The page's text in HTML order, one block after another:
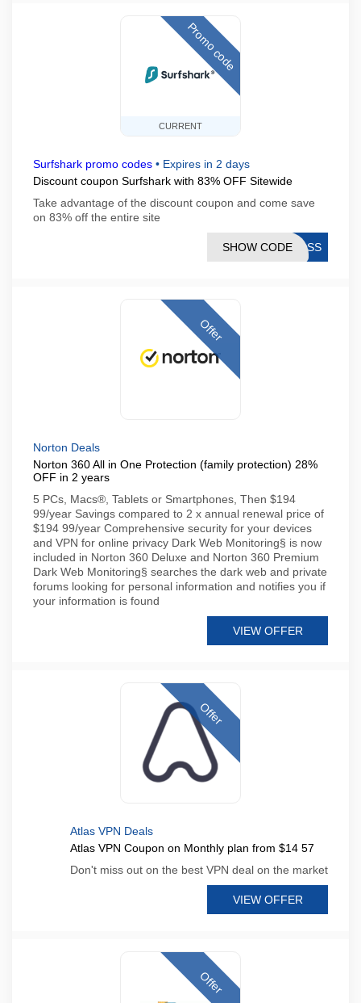
CURRENT
Promo code
Surfshark promo codes • Expires in 2 days
Discount coupon Surfshark with 83% OFF Sitewide
Take advantage of the discount coupon and come save
on 83% off the entire site
BOSS
SHOW CODE
Offer
Norton Deals
Norton 360 All in One Protection (family protection) 28%
OFF in 2 years
5 PCs, Macs®, Tablets or Smartphones, Then $194
99/year Savings compared to 2 x annual renewal price of
$194 99/year Comprehensive security for your devices
and VPN for online privacy Dark Web Monitoring§ is now
included in Norton 360 Deluxe and Norton 360 Premium
Dark Web Monitoring§ searches the dark web and private
forums looking for personal information and notifies you if
your information is found
VIEW OFFER
Offer
Atlas VPN Deals
Atlas VPN Coupon on Monthly plan from $14 57
Don't miss out on the best VPN deal on the market
VIEW OFFER
Offer